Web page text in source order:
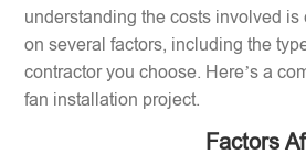
understanding the costs involved
on several factors, including the
contractor you choose. Here’s a
fan installation project.
Factors